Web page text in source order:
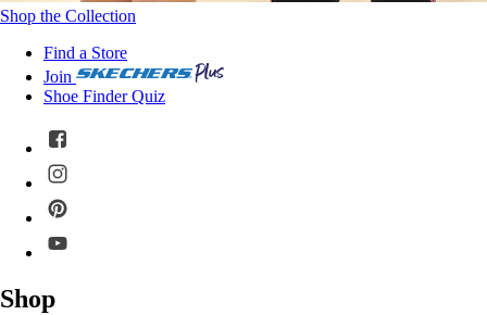
Shop the Collection
Find a Store
Join
Shoe Finder Quiz
Shop